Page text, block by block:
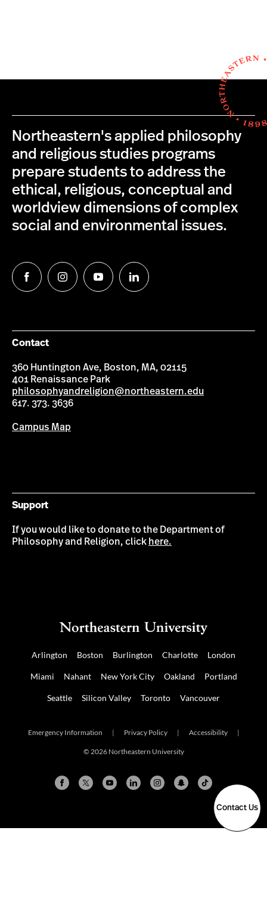
Contact Us
Northeastern's applied philosophy
and religious studies programs
prepare students to address the
ethical, religious, conceptual and
worldview dimensions of complex
social and environmental issues.
Follow
us
Follow
us
Follow
us
Follow
us
Contact
360 Huntington Ave, Boston, MA, 02115
401 Renaissance Park
philosophyandreligion@northeastern.edu
617. 373. 3636
Campus Map
Support
If you would like to donate to the Department of
Philosophy and Religion, click here.
Arlington Boston Burlington Charlotte London
Miami Nahant New York City Oakland Portland
Seattle Silicon Valley Toronto Vancouver
Emergency Information | Privacy Policy | Accessibility |
© 2026 Northeastern University